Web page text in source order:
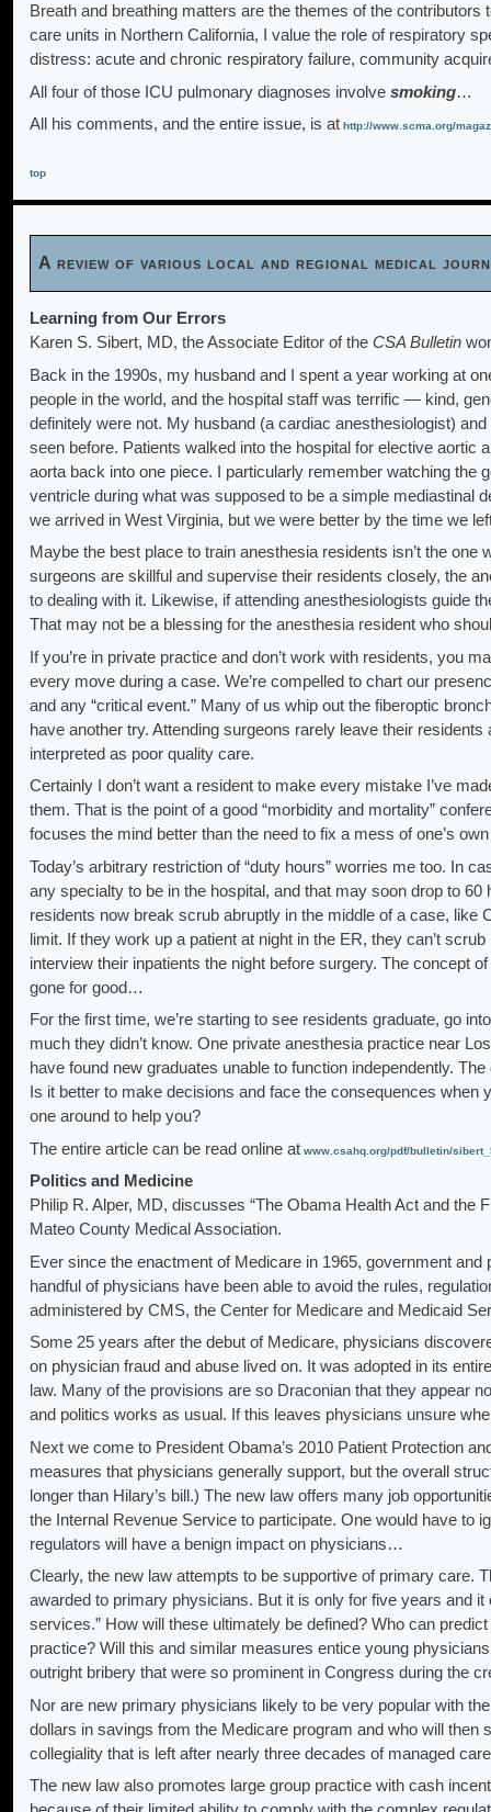
Breath and breathing matters are the themes of the contributors
care units in Northern California, I value the role of respiratory
distress: acute and chronic respiratory failure, community
All four of those ICU pulmonary diagnoses involve smoking…
All his comments, and the entire issue, is at http://www.scma.org/
top
A review of various local and regional medical
Learning from Our Errors
Karen S. Sibert, MD, the Associate Editor of the CSA Bulletin
Back in the 1990s, my husband and I spent a year working at
people in the world, and the hospital staff was terrific — kind,
definitely were not. My husband (a cardiac anesthesiologist)
seen before. Patients walked into the hospital for elective aortic
aorta back into one piece. I particularly remember watching the
ventricle during what was supposed to be a simple mediastinal
we arrived in West Virginia, but we were better by the time we
Maybe the best place to train anesthesia residents isn’t the
surgeons are skillful and supervise their residents closely, the
to dealing with it. Likewise, if attending anesthesiologists guide
That may not be a blessing for the anesthesia resident who
If you’re in private practice and don’t work with residents, you
every move during a case. We’re compelled to chart our
and any “critical event.” Many of us whip out the fiberoptic
have another try. Attending surgeons rarely leave their
interpreted as poor quality care.
Certainly I don’t want a resident to make every mistake I’ve
them. That is the point of a good “morbidity and mortality”
focuses the mind better than the need to fix a mess of one’s
Today’s arbitrary restriction of “duty hours” worries me too. In
any specialty to be in the hospital, and that may soon drop to
residents now break scrub abruptly in the middle of a case,
limit. If they work up a patient at night in the ER, they can’t
interview their inpatients the night before surgery. The concept
gone for good…
For the first time, we’re starting to see residents graduate, go
much they didn’t know. One private anesthesia practice near
have found new graduates unable to function independently.
Is it better to make decisions and face the consequences when
one around to help you?
The entire article can be read online at www.csahq.org/pdf/bulletin/
Politics and Medicine
Philip R. Alper, MD, discusses “The Obama Health Act and the
Mateo County Medical Association.
Ever since the enactment of Medicare in 1965, government
handful of physicians have been able to avoid the rules,
administered by CMS, the Center for Medicare and Medicaid
Some 25 years after the debut of Medicare, physicians
on physician fraud and abuse lived on. It was adopted in its
law. Many of the provisions are so Draconian that they appear
and politics works as usual. If this leaves physicians unsure
Next we come to President Obama’s 2010 Patient Protection
measures that physicians generally support, but the overall
longer than Hilary’s bill.) The new law offers many job
the Internal Revenue Service to participate. One would have to
regulators will have a benign impact on physicians…
Clearly, the new law attempts to be supportive of primary care.
awarded to primary physicians. But it is only for five years and
services.” How will these ultimately be defined? Who can
practice? Will this and similar measures entice young
outright bribery that were so prominent in Congress during the
Nor are new primary physicians likely to be very popular with
dollars in savings from the Medicare program and who will
collegiality that is left after nearly three decades of managed
The new law also promotes large group practice with cash